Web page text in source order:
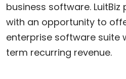
business software.
with an opportunity to
enterprise software suite
term recurring revenue.